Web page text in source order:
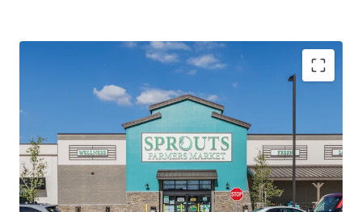
Sprouts Farmers Market Grocery Anchored
Necessity Based Tenancy
Dynamic Master Planned Community
Three Ground Leases